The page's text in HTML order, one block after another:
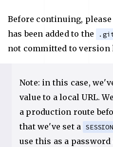
Before continuing,
has been added to the
not committed to version
Note: in this case,
value to a local URL.
a production route
that we've set a
use this as a